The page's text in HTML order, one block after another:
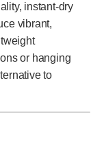
instant-dry
vibrant,
or hanging
to